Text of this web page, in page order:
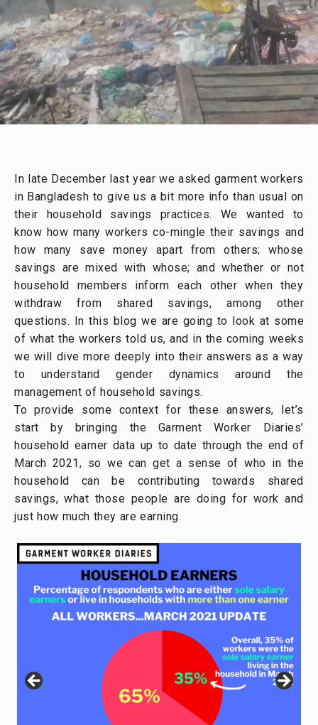
In late December last year we asked garment workers
in Bangladesh to give us a bit more info than usual on
their household savings practices. We wanted to
know how many workers co-mingle their savings and
how many save money apart from others; whose
savings are mixed with whose; and whether or not
household members inform each other when they
withdraw from shared savings, among other
questions. In this blog we are going to look at some
of what the workers told us, and in the coming weeks
we will dive more deeply into their answers as a way
to understand gender dynamics around the
management of household savings.
To provide some context for these answers, let’s
start by bringing the Garment Worker Diaries’
household earner data up to date through the end of
March 2021, so we can get a sense of who in the
household can be contributing towards shared
savings, what those people are doing for work and
just how much they are earning.